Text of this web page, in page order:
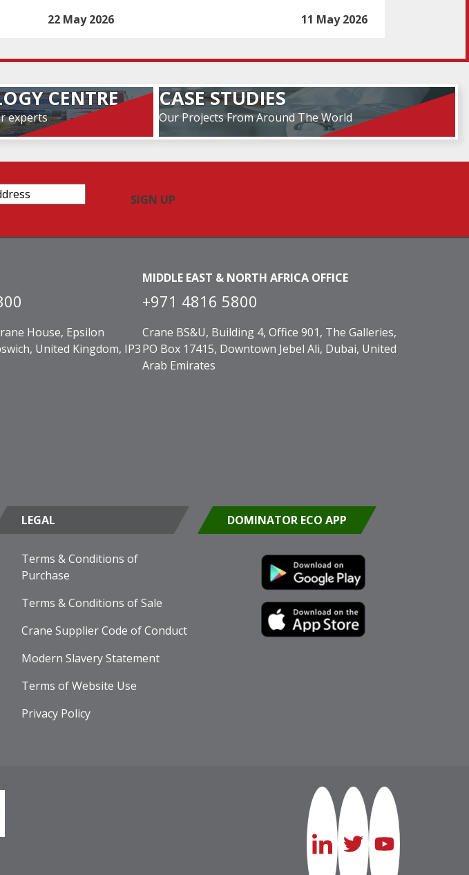
22 May 2026 11 May 2026
CENTRE
experts
CASE STUDIES
Our Projects From Around The World
House, Epsilon
United Kingdom, IP3
MIDDLE EAST & NORTH AFRICA OFFICE
+971 4816 5800
Crane BS&U, Building 4, Office 901, The Galleries,
PO Box 17415, Downtown Jebel Ali, Dubai, United
Arab Emirates
LEGAL
Terms & Conditions of
Purchase
Terms & Conditions of Sale
Crane Supplier Code of Conduct
Modern Slavery Statement
Terms of Website Use
Privacy Policy
DOMINATOR ECO APP